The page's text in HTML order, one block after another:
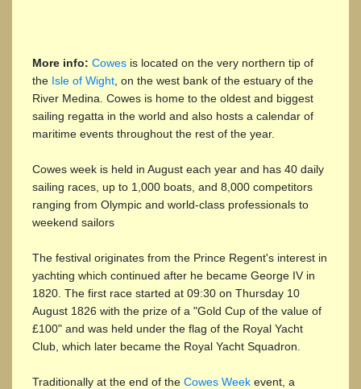
More info: Cowes is located on the very northern tip of
the Isle of Wight , on the west bank of the estuary of the
River Medina. Cowes is home to the oldest and biggest
sailing regatta in the world and also hosts a calendar of
maritime events throughout the rest of the year.
Cowes week is held in August each year and has 40 daily
sailing races, up to 1,000 boats, and 8,000 competitors
ranging from Olympic and world-class professionals to
weekend sailors
The festival originates from the Prince Regent's interest in
yachting which continued after he became George IV in
1820. The first race started at 09:30 on Thursday 10
August 1826 with the prize of a "Gold Cup of the value of
£100" and was held under the flag of the Royal Yacht
Club, which later became the Royal Yacht Squadron.
Traditionally at the end of the Cowes Week event, a